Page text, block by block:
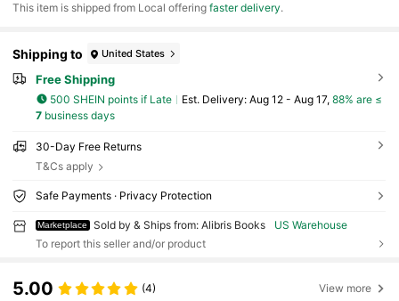
​This item is shipped from Local offeringfaster delivery.
Shipping to United States
Free Shipping
500 SHEIN points if Late ​Est. Delivery: Aug 12 - Aug 17, 88% are ≤
7business days
30-Day Free Returns
T&Cs apply
Safe Payments · Privacy Protection
Marketplace Sold by & Ships from: Alibris Books
US Warehouse
To report this seller and/or product
5.00 (4) View more